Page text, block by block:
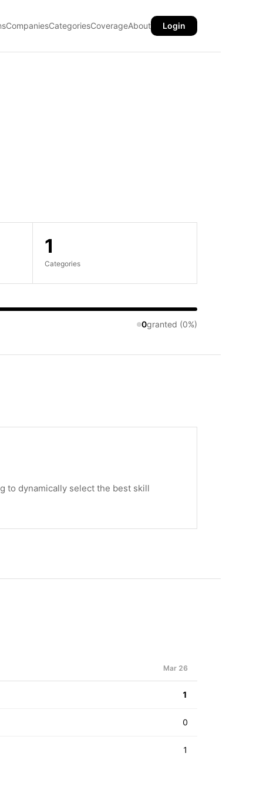
CompaniesCategoriesCoverageAbout Login
1
Categories
0granted (0%)
to dynamically select the best skill
Mar 26
1
0
1